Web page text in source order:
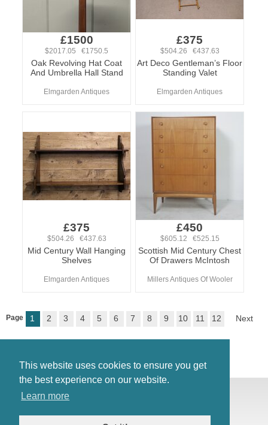
This website uses cookies to ensure you get
the best experience on our website.
Learn more
£1500
$2017.05 €1750.5
Oak Revolving Hat Coat
And Umbrella Hall Stand
Elmgarden Antiques
£375
$504.26 €437.63
Art Deco Gentleman’s Floor
Standing Valet
Elmgarden Antiques
£375
$504.26 €437.63
Mid Century Wall Hanging
Shelves
Elmgarden Antiques
£450
$605.12 €525.15
Scottish Mid Century Chest
Of Drawers McIntosh
Millers Antiques Of Wooler
Page 1 2 3 4 5 6 7 8 9 10 11 12 Next